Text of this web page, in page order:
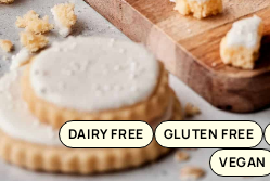
DAIRY FREE GLUTEN FREE
VEGAN